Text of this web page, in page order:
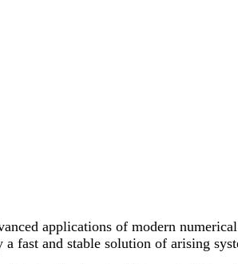
applications of modern
fast and stable solution of arising